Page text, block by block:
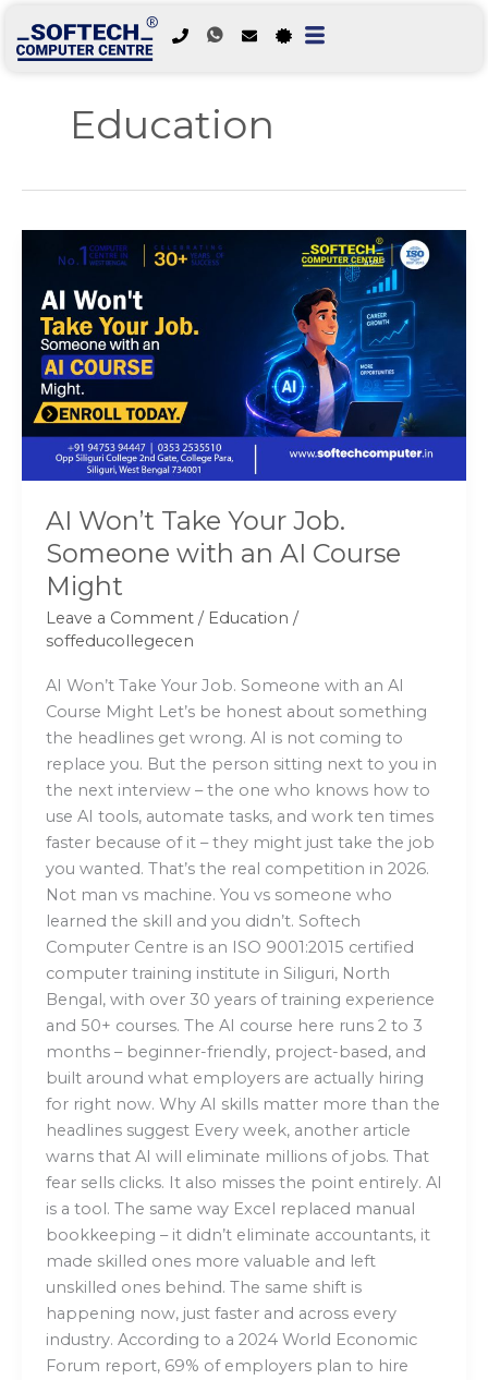
Education
AI Won’t Take Your Job.
Someone with an AI Course
Might
Leave a Comment / Education /
soffeducollegecen
AI Won’t Take Your Job. Someone with an AI
Course Might Let’s be honest about something
the headlines get wrong. AI is not coming to
replace you. But the person sitting next to you in
the next interview – the one who knows how to
use AI tools, automate tasks, and work ten times
faster because of it – they might just take the job
you wanted. That’s the real competition in 2026.
Not man vs machine. You vs someone who
learned the skill and you didn’t. Softech
Computer Centre is an ISO 9001:2015 certified
computer training institute in Siliguri, North
Bengal, with over 30 years of training experience
and 50+ courses. The AI course here runs 2 to 3
months – beginner-friendly, project-based, and
built around what employers are actually hiring
for right now. Why AI skills matter more than the
headlines suggest Every week, another article
warns that AI will eliminate millions of jobs. That
fear sells clicks. It also misses the point entirely. AI
is a tool. The same way Excel replaced manual
bookkeeping – it didn’t eliminate accountants, it
made skilled ones more valuable and left
unskilled ones behind. The same shift is
happening now, just faster and across every
industry. According to a 2024 World Economic
Forum report, 69% of employers plan to hire
Won’t
Take
Your
Job.
Someone
with
an
AI
Course